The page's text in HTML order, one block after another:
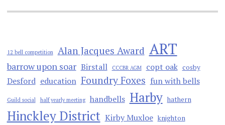
12 bell competition Alan Jacques Award ART
barrow upon soar Birstall CCCBR AGM copt oak cosby
Desford education Foundry Foxes fun with bells
Guild social half yearly meeting handbells Harby hathern
Hinckley District Kirby Muxloe knighton